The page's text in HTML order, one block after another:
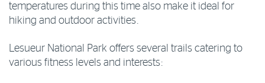
temperatures during this time also make it ideal for
hiking and outdoor activities.
Lesueur National Park offers several trails catering to
various fitness levels and interests: